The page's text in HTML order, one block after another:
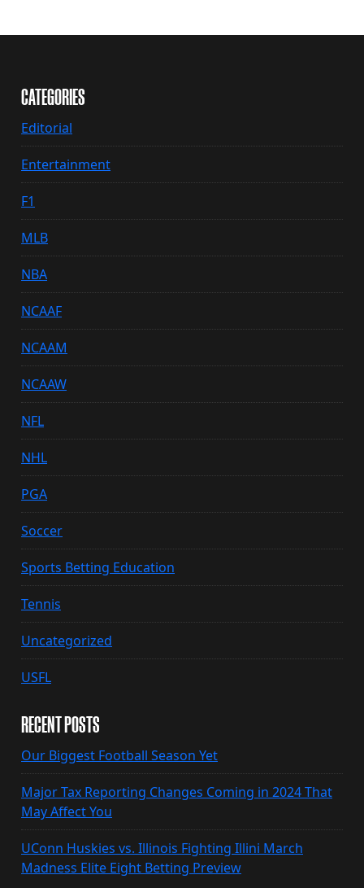
CATEGORIES
Editorial
Entertainment
F1
MLB
NBA
NCAAF
NCAAM
NCAAW
NFL
NHL
PGA
Soccer
Sports Betting Education
Tennis
Uncategorized
USFL
RECENT POSTS
Our Biggest Football Season Yet
Major Tax Reporting Changes Coming in 2024 That
May Affect You
UConn Huskies vs. Illinois Fighting Illini March
Madness Elite Eight Betting Preview